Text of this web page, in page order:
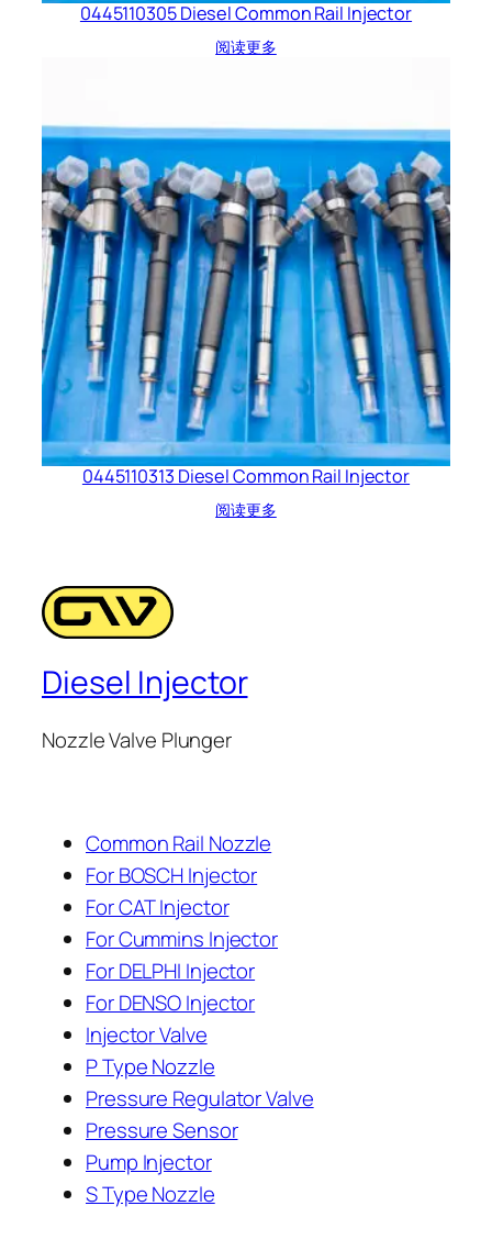
0445110305 Diesel Common Rail Injector
阅读更多
0445110313 Diesel Common Rail Injector
阅读更多
Diesel Injector
Nozzle Valve Plunger
Common Rail Nozzle
For BOSCH Injector
For CAT Injector
For Cummins Injector
For DELPHI Injector
For DENSO Injector
Injector Valve
P Type Nozzle
Pressure Regulator Valve
Pressure Sensor
Pump Injector
S Type Nozzle